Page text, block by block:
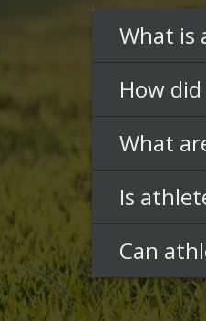
What is
How
What
Is
Can